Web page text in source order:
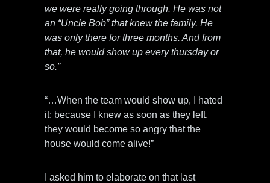
we were really going through. He was not
an “Uncle Bob” that knew the family. He
was only there for three months. And from
that, he would show up every thursday or
so.”
“…When the team would show up, I hated
it; because I knew as soon as they left,
they would become so angry that the
house would come alive!”
I asked him to elaborate on that last